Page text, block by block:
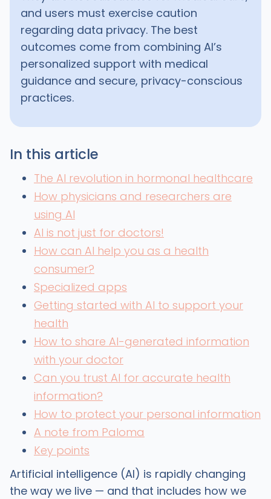
and users must exercise caution
regarding data privacy. The best
outcomes come from combining AI’s
personalized support with medical
guidance and secure, privacy-conscious
practices.
In this article
The AI revolution in hormonal healthcare
How physicians and researchers are
using AI
AI is not just for doctors!
How can AI help you as a health
consumer?
Specialized apps
Getting started with AI to support your
health
How to share AI-generated information
with your doctor
Can you trust AI for accurate health
information?
How to protect your personal information
A note from Paloma
Key points
Artificial intelligence (AI) is rapidly changing
the way we live — and that includes how we